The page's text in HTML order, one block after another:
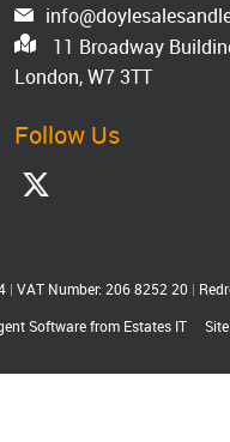
11 Broadway
London, W7 3TT
Follow Us
| VAT Number: 206 8252 20 |
Softwarefrom Estates IT